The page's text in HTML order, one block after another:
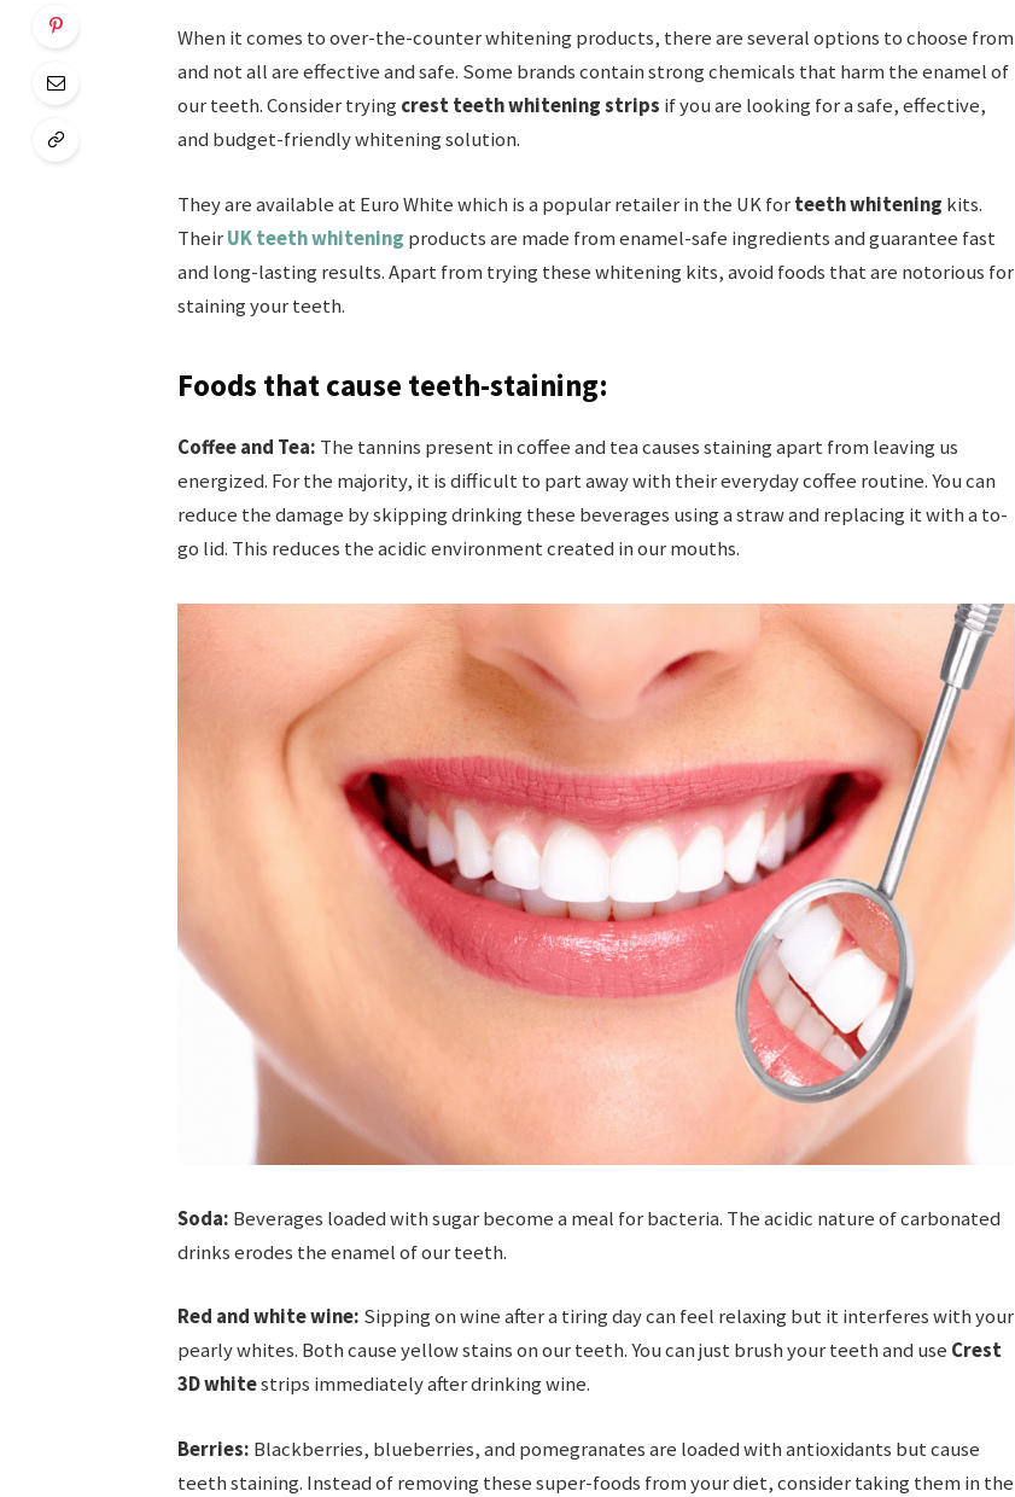
When it comes to over-the-counter whitening products, there are several options to choose from
and not all are effective and safe. Some brands contain strong chemicals that harm the enamel of
our teeth. Consider trying crest teeth whitening strips if you are looking for a safe, effective,
and budget-friendly whitening solution.
They are available at Euro White which is a popular retailer in the UK forteeth whitening kits.
TheirUK teeth whitening products are made from enamel-safe ingredients and guarantee fast
and long-lasting results. Apart from trying these whitening kits, avoid foods that are notorious for
staining your teeth.
Foods that cause teeth-staining:
Coffee and Tea: The tannins present in coffee and tea causes staining apart from leaving us
energized. For the majority, it is difficult to part away with their everyday coffee routine. You can
reduce the damage by skipping drinking these beverages using a straw and replacing it with a to-
go lid. This reduces the acidic environment created in our mouths.
Soda: Beverages loaded with sugar become a meal for bacteria. The acidic nature of carbonated
drinks erodes the enamel of our teeth.
Red and white wine: Sipping on wine after a tiring day can feel relaxing but it interferes with your
pearly whites. Both cause yellow stains on our teeth. You can just brush your teeth and use Crest
3D whitestrips immediately after drinking wine.
Berries: Blackberries, blueberries, and pomegranates are loaded with antioxidants but cause
teeth staining. Instead of removing these super-foods from your diet, consider taking them in the